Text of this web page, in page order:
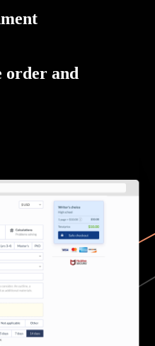
order and